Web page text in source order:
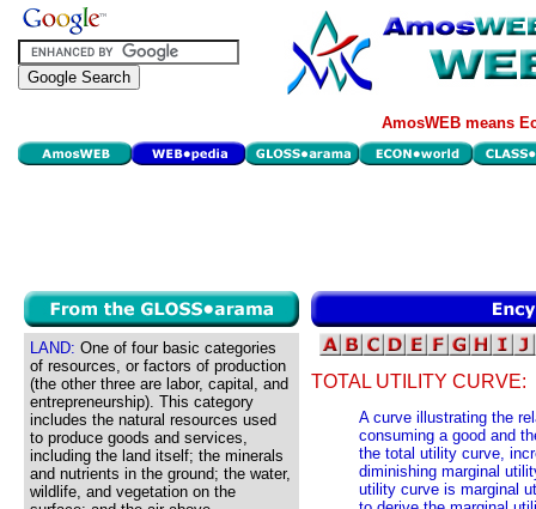
AmosWEB means
LAND: One of four basic categories
of resources, or factors of production
(the other three are labor, capital, and
entrepreneurship). This category
includes the natural resources used
to produce goods and services,
including the land itself; the minerals
and nutrients in the ground; the water,
wildlife, and vegetation on the
TOTAL UTILITY CURVE:
A curve illustrating the
consuming a good and
the total utility curve,
diminishing marginal
utility curve is marginal